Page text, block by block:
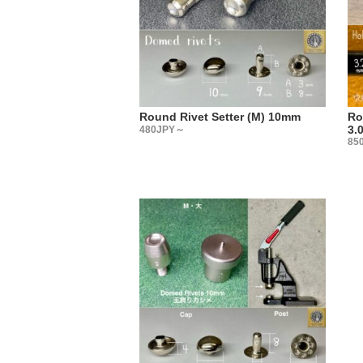
produced
・
There are
Some
it?”
You may
Actually,
We
metal
【Sales
Three
(1) Sachet
(2) Large
(3) Sold
Please
Round Rivet Setter (M) 10mm
480JPY～